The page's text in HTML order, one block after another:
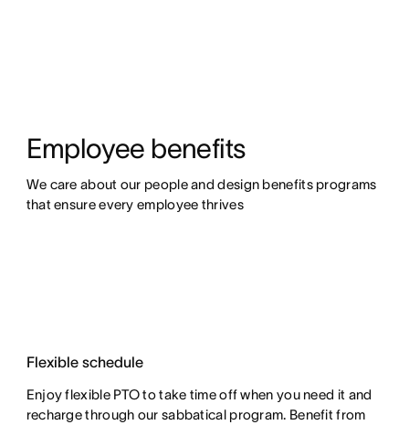
Employee benefits
We care about our people and design benefits programs
that ensure every employee thrives
Flexible schedule
Enjoy flexible PTO to take time off when you need it and
recharge through our sabbatical program. Benefit from